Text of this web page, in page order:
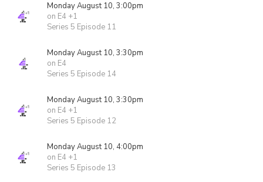
Monday August 10, 3:00pm
on E4 +1
Series 5 Episode 11
Monday August 10, 3:30pm
on E4
Series 5 Episode 14
Monday August 10, 3:30pm
on E4 +1
Series 5 Episode 12
Monday August 10, 4:00pm
on E4 +1
Series 5 Episode 13